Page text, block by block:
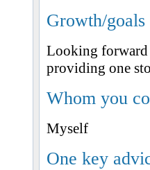
Growth/
Looking forward
providing one
Whom you
Myself
One key